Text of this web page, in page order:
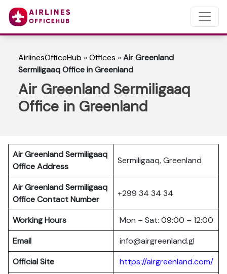
AirlinesOfficeHub »Offices »Air Greenland
Sermiligaaq Office in Greenland
Air Greenland Sermiligaaq
Office in Greenland
Air Greenland Sermiligaaq
Office Address
Sermiligaaq, Greenland
Air Greenland Sermiligaaq
Office Contact Number
+299 34 34 34
Working Hours
Mon – Sat: 09:00 – 12:00
Email
info@airgreenland.gl
Official Site
https://airgreenland.com/